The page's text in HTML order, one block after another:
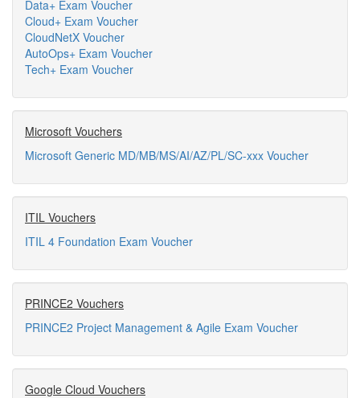
Data+ Exam Voucher
Cloud+ Exam Voucher
CloudNetX Voucher
AutoOps+ Exam Voucher
Tech+ Exam Voucher
Microsoft Vouchers
Microsoft Generic MD/MB/MS/AI/AZ/PL/SC-xxx Voucher
ITIL Vouchers
ITIL 4 Foundation Exam Voucher
PRINCE2 Vouchers
PRINCE2 Project Management & Agile Exam Voucher
Google Cloud Vouchers